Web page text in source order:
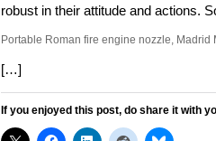
robust in their attitude and actions.
Portable Roman fire engine nozzle, Madrid
[…]
If you enjoyed this post, do share it with